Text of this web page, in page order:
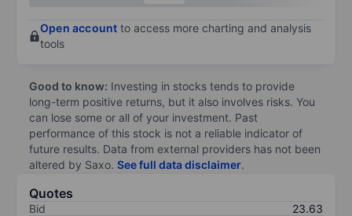
Open account to access more charting and analysis
tools
Good to know: Investing in stocks tends to provide
long-term positive returns, but it also involves risks. You
can lose some or all of your investment. Past
performance of this stock is not a reliable indicator of
future results. Data from external providers has not been
altered by Saxo. See full data disclaimer.
Quotes
Bid
23.63